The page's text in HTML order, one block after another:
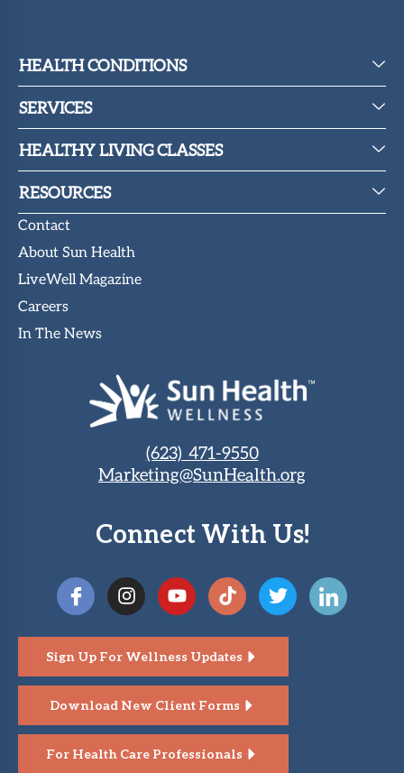
HEALTH CONDITIONS
SERVICES
HEALTHY LIVING CLASSES
RESOURCES
Contact
About Sun Health
LiveWell Magazine
Careers
In The News
(623) 471-9550
Marketing@SunHealth.org
Connect With Us!
Sign Up For Wellness Updates
Download New Client Forms
For Health Care Professionals